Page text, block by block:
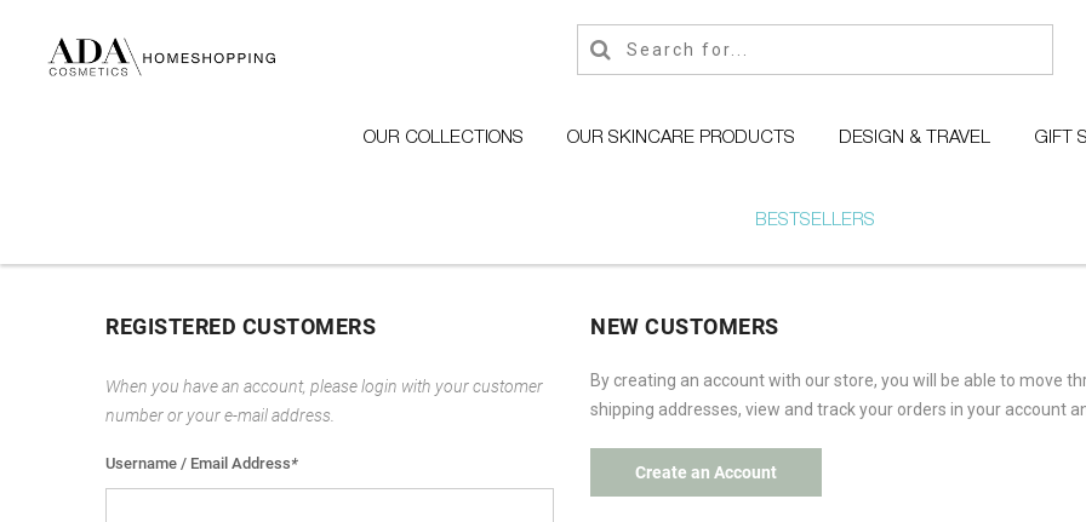
OUR COLLECTIONS OUR SKINCARE PRODUCTS DESIGN & TRAVEL GIFT
BESTSELLERS
REGISTERED CUSTOMERS
When you have an account, please login with your customer
number or your e-mail address.
Username / Email Address*
NEW CUSTOMERS
By creating an account with our store, you will be able to move
shipping addresses, view and track your orders in your account
Create an Account